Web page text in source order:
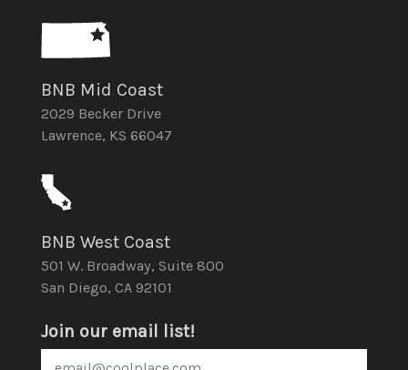
BNB Mid Coast
2029 Becker Drive
Lawrence, KS 66047
BNB West Coast
501 W. Broadway, Suite 800
San Diego, CA 92101
Join our email list!